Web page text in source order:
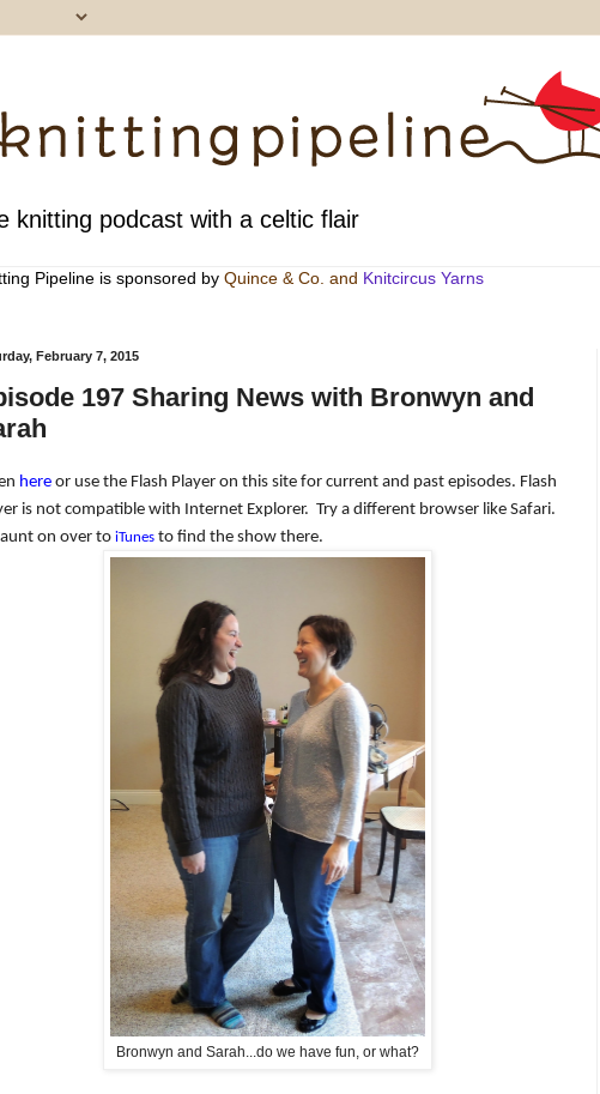
knitting podcast with a celtic flair
Pipeline is sponsored by Quince & Co . and Knitcircus Yarns
February 7, 2015
197 Sharing News with Bronwyn and
hereor use the Flash Player on this site for current and past episodes. Flash
is not compatible with Internet Explorer. Try a different browser like Safari.
on over to iTunes to find the show there.
Bronwyn and Sarah...do we have fun, or what?